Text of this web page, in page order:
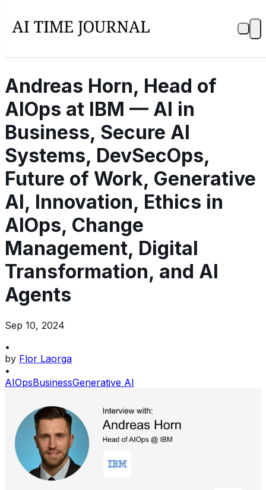
Andreas Horn, Head of
AIOps at IBM — AI in
Business, Secure AI
Systems, DevSecOps,
Future of Work, Generative
AI, Innovation, Ethics in
AIOps, Change
Management, Digital
Transformation, and AI
Agents
Sep 10, 2024
•
by Flor Laorga
•
AIOpsBusinessGenerative AI